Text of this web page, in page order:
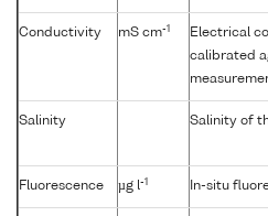
Conductivity mS cm-1
Electrical
calibrated
Salinity Salinity of
Fluorescence µg l-1 In-situ